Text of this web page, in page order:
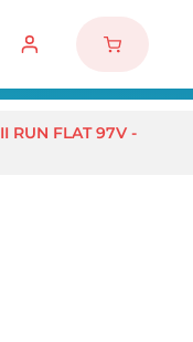
RUN FLAT 97V -